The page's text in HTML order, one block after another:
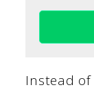
Instead of